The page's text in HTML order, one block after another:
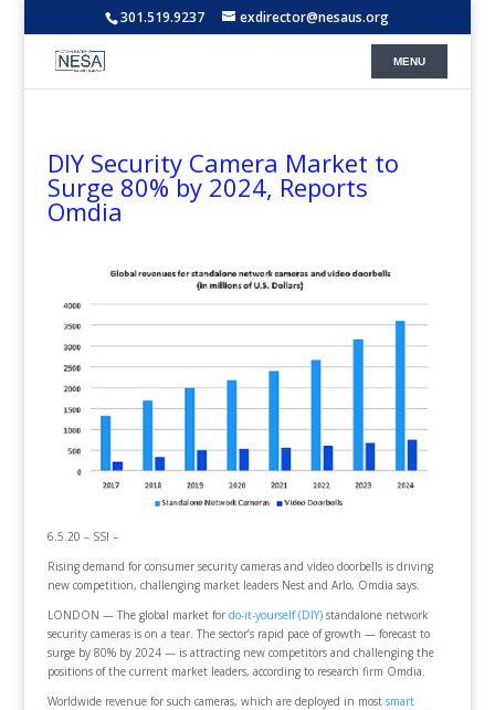
301.519.9237 exdirector@nesaus.org
DIY Security Camera Market to
Surge 80% by 2024, Reports
Omdia
6.5.20 – SSI –
Rising demand for consumer security cameras and video doorbells is driving
new competition, challenging market leaders Nest and Arlo, Omdia says.
LONDON — The global market for do-it-yourself (DIY)standalone network
security cameras is on a tear. The sector’s rapid pace of growth — forecast to
surge by 80% by 2024 — is attracting new competitors and challenging the
positions of the current market leaders, according to research firm Omdia.
Worldwide revenue for such cameras, which are deployed in most smart